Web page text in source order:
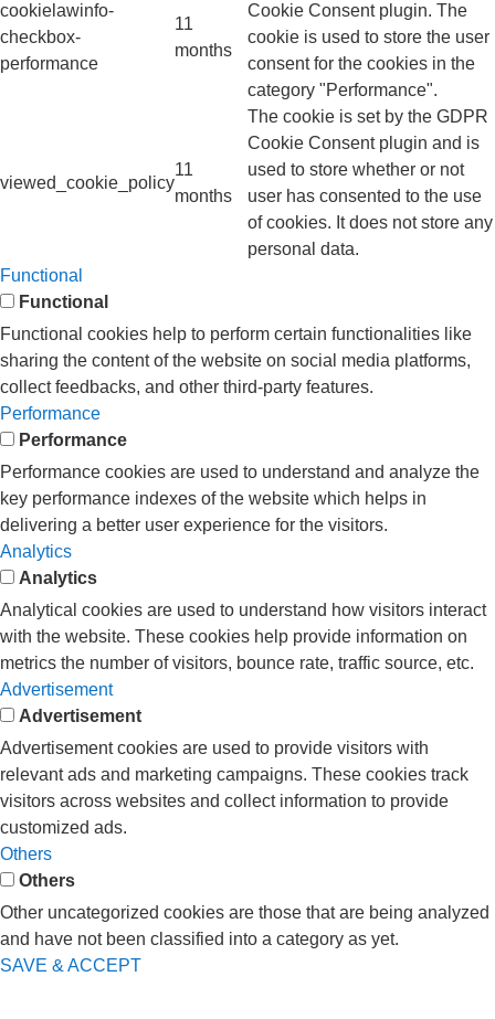
cookielawinfo-
checkbox-
performance
11
months
Cookie Consent plugin. The
cookie is used to store the user
consent for the cookies in the
category "Performance".
viewed_cookie_policy
11
months
The cookie is set by the GDPR
Cookie Consent plugin and is
used to store whether or not
user has consented to the use
of cookies. It does not store any
personal data.
Functional
Functional
Functional cookies help to perform certain functionalities like
sharing the content of the website on social media platforms,
collect feedbacks, and other third-party features.
Performance
Performance
Performance cookies are used to understand and analyze the
key performance indexes of the website which helps in
delivering a better user experience for the visitors.
Analytics
Analytics
Analytical cookies are used to understand how visitors interact
with the website. These cookies help provide information on
metrics the number of visitors, bounce rate, traffic source, etc.
Advertisement
Advertisement
Advertisement cookies are used to provide visitors with
relevant ads and marketing campaigns. These cookies track
visitors across websites and collect information to provide
customized ads.
Others
Others
Other uncategorized cookies are those that are being analyzed
and have not been classified into a category as yet.
SAVE & ACCEPT